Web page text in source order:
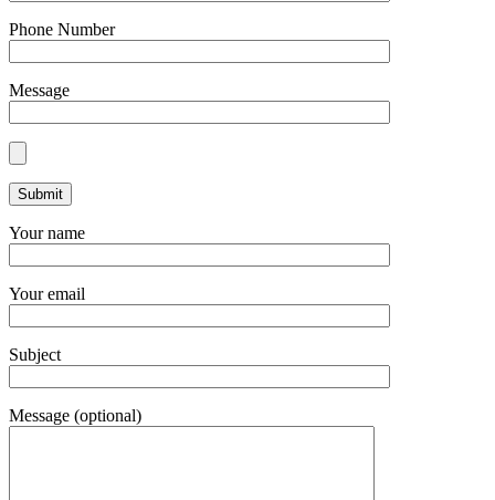
Phone Number
Message
Your name
Your email
Subject
Message (optional)